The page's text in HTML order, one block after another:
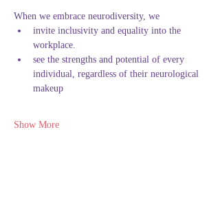
When we embrace neurodiversity, we
invite inclusivity and equality into the
workplace.
see the strengths and potential of every
individual, regardless of their neurological
makeup
Show More